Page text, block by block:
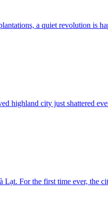
a quiet revolution is
highland city just shattered
For the first time ever, the